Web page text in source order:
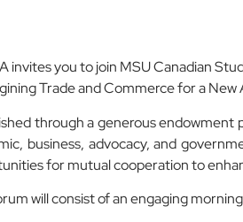
invites you to join MSU Canadian
Trade and Commerce for a New
through a generous endowment
business, advocacy, and
for mutual cooperation to
will consist of an engaging